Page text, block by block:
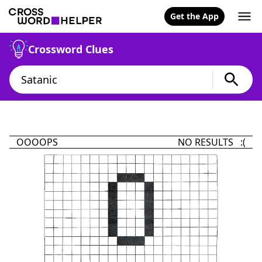
Get the App
Crossword Clues
OOOOPS NO RESULTS :(